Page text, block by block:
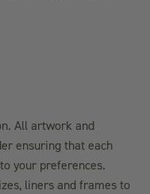
All artwork and
ensuring that each
your preferences.
liners and frames to